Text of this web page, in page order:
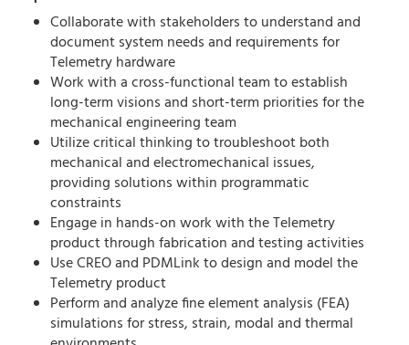
Collaborate with stakeholders to understand and
document system needs and requirements for
Telemetry hardware
Work with a cross-functional team to establish
long-term visions and short-term priorities for the
mechanical engineering team
Utilize critical thinking to troubleshoot both
mechanical and electromechanical issues,
providing solutions within programmatic
constraints
Engage in hands-on work with the Telemetry
product through fabrication and testing activities
Use CREO and PDMLink to design and model the
Telemetry product
Perform and analyze fine element analysis (FEA)
simulations for stress, strain, modal and thermal